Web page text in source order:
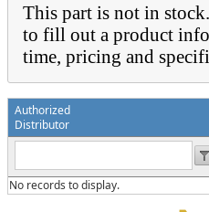
This part is not in
to fill out a product
time, pricing and
Authorized
Distributor
No records to display.